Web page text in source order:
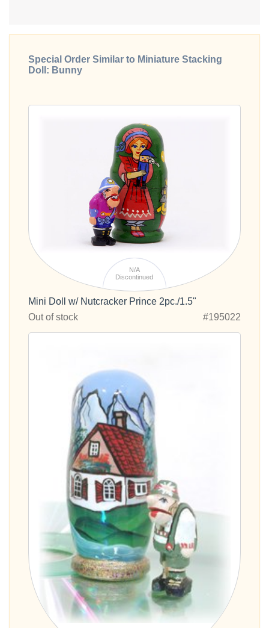
Special Order Similar to Miniature Stacking
Doll: Bunny
N/A
Discontinued
Mini Doll w/ Nutcracker Prince 2pc./1.5"
Out of stock
#195022